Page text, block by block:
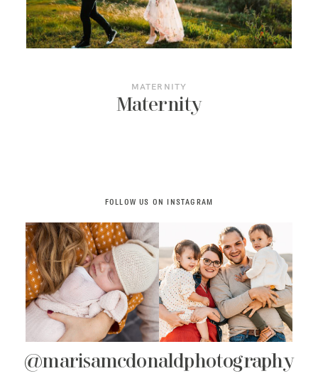
JOURNAL
CONTACT
MATERNITY
Maternity
FOLLOW US ON INSTAGRAM
@marisamcdonaldphotography